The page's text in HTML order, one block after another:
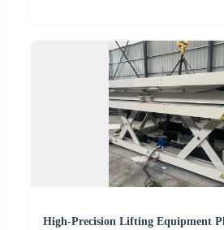
High-Precision Lifting Equipment